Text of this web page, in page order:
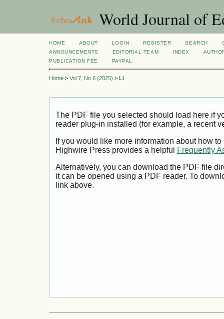
World Journal of
HOME ABOUT LOGIN REGISTER SEARCH
ANNOUNCEMENTS
EDITORIAL TEAM INDEX
PUBLICATION FEE
PAYPAL
Home > Vol 7, No 6 (2025) > Li
The PDF file you selected should load here if
reader plug-in installed (for example, a recent
If you would like more information about how
Highwire Press provides a helpful
Frequently
Alternatively, you can download the PDF file
it can be opened using a PDF reader. To
link above.